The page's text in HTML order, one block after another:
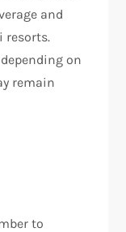
and
resorts.
on
remain
to